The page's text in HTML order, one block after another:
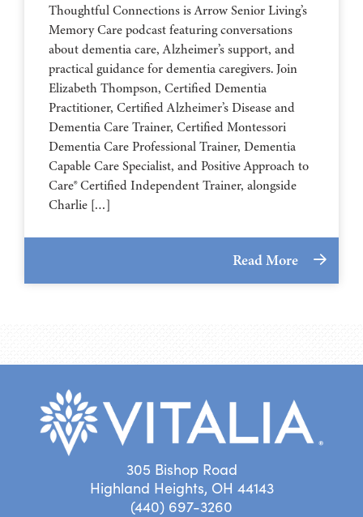
Thoughtful Connections is Arrow Senior Living’s
Memory Care podcast featuring conversations
about dementia care, Alzheimer’s support, and
practical guidance for dementia caregivers. Join
Elizabeth Thompson, Certified Dementia
Practitioner, Certified Alzheimer’s Disease and
Dementia Care Trainer, Certified Montessori
Dementia Care Professional Trainer, Dementia
Capable Care Specialist, and Positive Approach to
Care® Certified Independent Trainer, alongside
Charlie […]
Read More
305 Bishop Road
Highland Heights, OH 44143
(440) 697-3260